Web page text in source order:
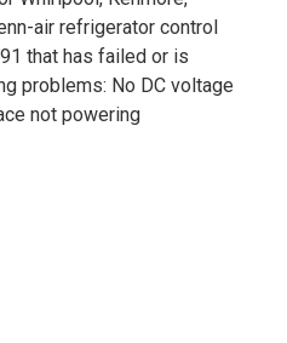
air refrigerator control
that has failed or is
problems: No DC voltage
not powering